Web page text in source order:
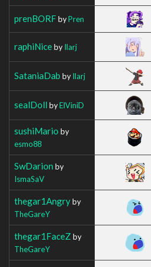
prenBORFbyPren
raphiNicebyIlarj
SataniaDab byIlarj
sealDoll byElViniD
sushiMario by
esmo88
SwDarion by
IsmaSaV
thegar1Angryby
TheGareY
thegar1FaceZ by
TheGareY